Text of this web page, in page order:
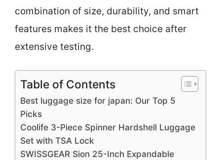
combination of size, durability, and smart
features makes it the best choice after
extensive testing.
Table of Contents
Best luggage size for japan: Our Top 5
Picks
Coolife 3-Piece Spinner Hardshell Luggage
Set with TSA Lock
SWISSGEAR Sion 25-Inch Expandable